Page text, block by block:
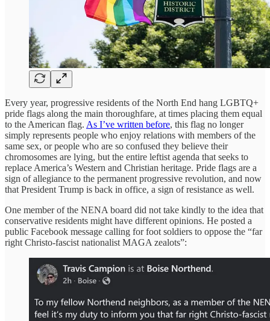
Every year, progressive residents of the North End hang LGBTQ+
pride flags along the main thoroughfare, at times placing them equal
to the American flag. As I’ve written before, this flag no longer
simply represents people who enjoy relations with members of the
same sex, or people who are so confused they believe their
chromosomes are lying, but the entire leftist agenda that seeks to
replace America’s Western and Christian heritage. Pride flags are a
sign of allegiance to the permanent progressive revolution, and now
that President Trump is back in office, a sign of resistance as well.
One member of the NENA board did not take kindly to the idea that
conservative residents might have different opinions. He posted a
public Facebook message calling for foot soldiers to oppose the “far
right Christo-fascist nationalist MAGA zealots”: